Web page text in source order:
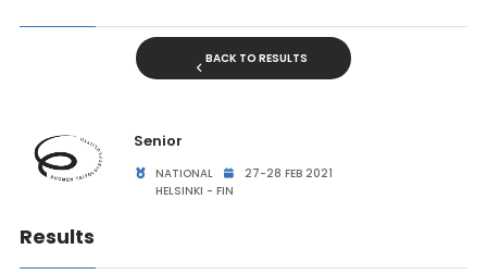
BACK TO RESULTS
Senior
NATIONAL
27-28 FEB 2021
HELSINKI - FIN
Results